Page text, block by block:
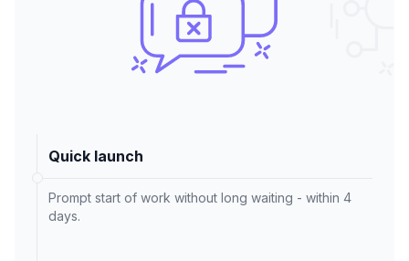
Quick launch
Prompt start of work without long waiting - within 4
days.